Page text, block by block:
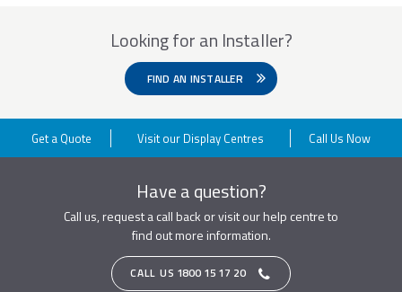
Looking for an Installer?
FIND AN INSTALLER
Get a Quote Visit our Display Centres Call Us Now
Have a question?
Call us, request a call back or visit our help centre to
find out more information.
CALL US 1800 15 17 20